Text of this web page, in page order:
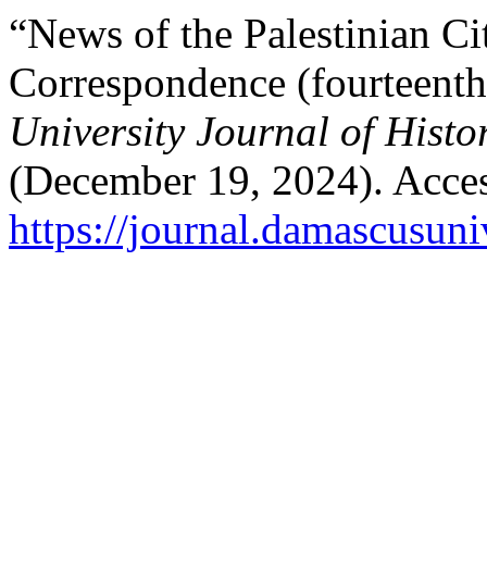
“News of the Palestinian
Correspondence
University Journal of
(December 19, 2024).
https://